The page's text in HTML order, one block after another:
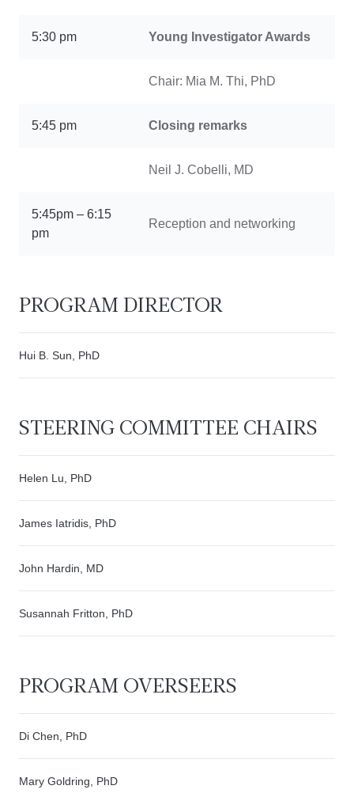
5:30 pm Young Investigator Awards
Chair: Mia M. Thi, PhD
5:45 pm Closing remarks
Neil J. Cobelli, MD
5:45pm – 6:15
pm
Reception and networking
PROGRAM DIRECTOR
Hui B. Sun, PhD
STEERING COMMITTEE CHAIRS
Helen Lu, PhD
James Iatridis, PhD
John Hardin, MD
Susannah Fritton, PhD
PROGRAM OVERSEERS
Di Chen, PhD
Mary Goldring, PhD